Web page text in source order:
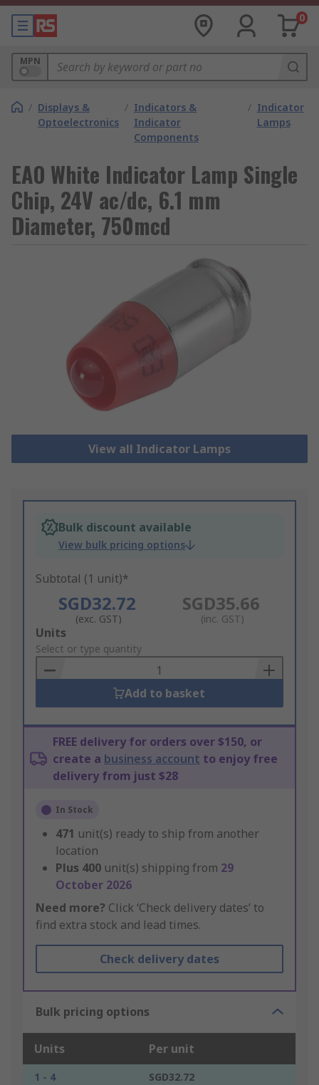
0
MPN
/ Displays &
Optoelectronics
/ Indicators &
Indicator
Components
/ Indicator
Lamps
EAO White Indicator Lamp Single
Chip, 24V ac/dc, 6.1 mm
Diameter, 750mcd
View all Indicator Lamps
Bulk discount available
View bulk pricing options
Subtotal (1 unit)*
SGD32.72
(exc. GST)
SGD35.66
(inc. GST)
Add
to
Basket
Units
Select or type quantity
Add to basket
FREE delivery for orders over $150, or
create a business account to enjoy free
delivery from just $28
In Stock
471 unit(s) ready to ship from another
location
Plus 400 unit(s) shipping from 29
October 2026
Need more? Click ‘Check delivery dates’ to
find extra stock and lead times.
Check delivery dates
Bulk pricing options
Units Per unit
1 - 4
SGD32.72